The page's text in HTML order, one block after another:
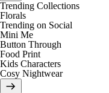
Trending Collections
Florals
Trending on Social
Mini Me
Button Through
Food Print
Kids Characters
Cosy Nightwear